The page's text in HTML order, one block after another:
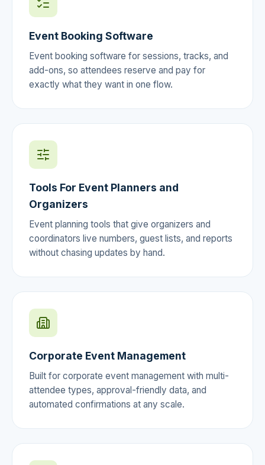
Event Booking Software
Event booking software for sessions, tracks, and
add-ons, so attendees reserve and pay for
exactly what they want in one flow.
Tools For Event Planners and
Organizers
Event planning tools that give organizers and
coordinators live numbers, guest lists, and reports
without chasing updates by hand.
Corporate Event Management
Built for corporate event management with multi-
attendee types, approval-friendly data, and
automated confirmations at any scale.